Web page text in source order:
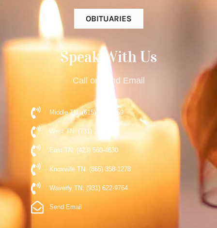
OBITUARIES
Speak With Us
Call or Send Email
Middle TN: (615) 477-9359
West TN: (731) 248-5510
East TN: (423) 560-4630
Knoxville TN: (865) 358-1278
Waverly TN: (931) 622-9764
Send Email